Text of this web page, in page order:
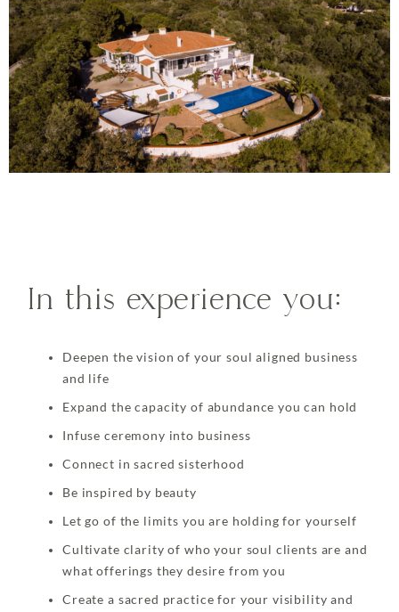
In this experience you:
Deepen the vision of your soul aligned business
and life
Expand the capacity of abundance you can hold
Infuse ceremony into business
Connect in sacred sisterhood
Be inspired by beauty
Let go of the limits you are holding for yourself
Cultivate clarity of who your soul clients are and
what offerings they desire from you
Create a sacred practice for your visibility and